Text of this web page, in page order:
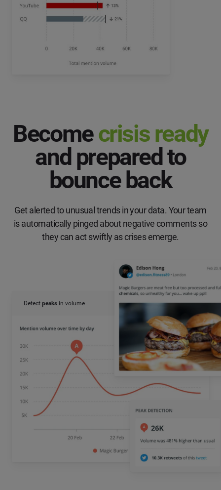
Becomecrisis ready
and prepared to
bounce back
Get alerted to unusual trends in your data. Your team
is automatically pinged about negative comments so
they can act swiftly as crises emerge.
Detect peaks in volume